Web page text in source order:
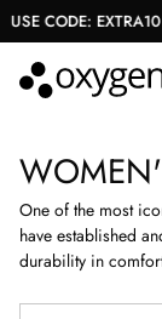
EXTRA10
One of the most
have established
durability in